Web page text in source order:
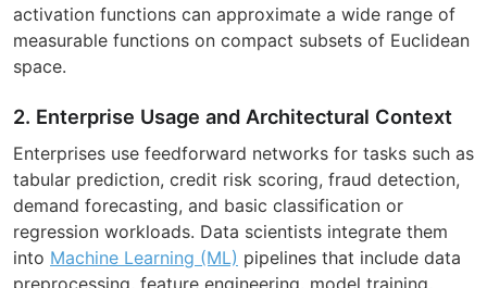
activation functions can approximate a wide range of
measurable functions on compact subsets of Euclidean
space.
2. Enterprise Usage and Architectural Context
Enterprises use feedforward networks for tasks such as
tabular prediction, credit risk scoring, fraud detection,
demand forecasting, and basic classification or
regression workloads. Data scientists integrate them
into Machine Learning (ML) pipelines that include data
preprocessing, feature engineering, model training,